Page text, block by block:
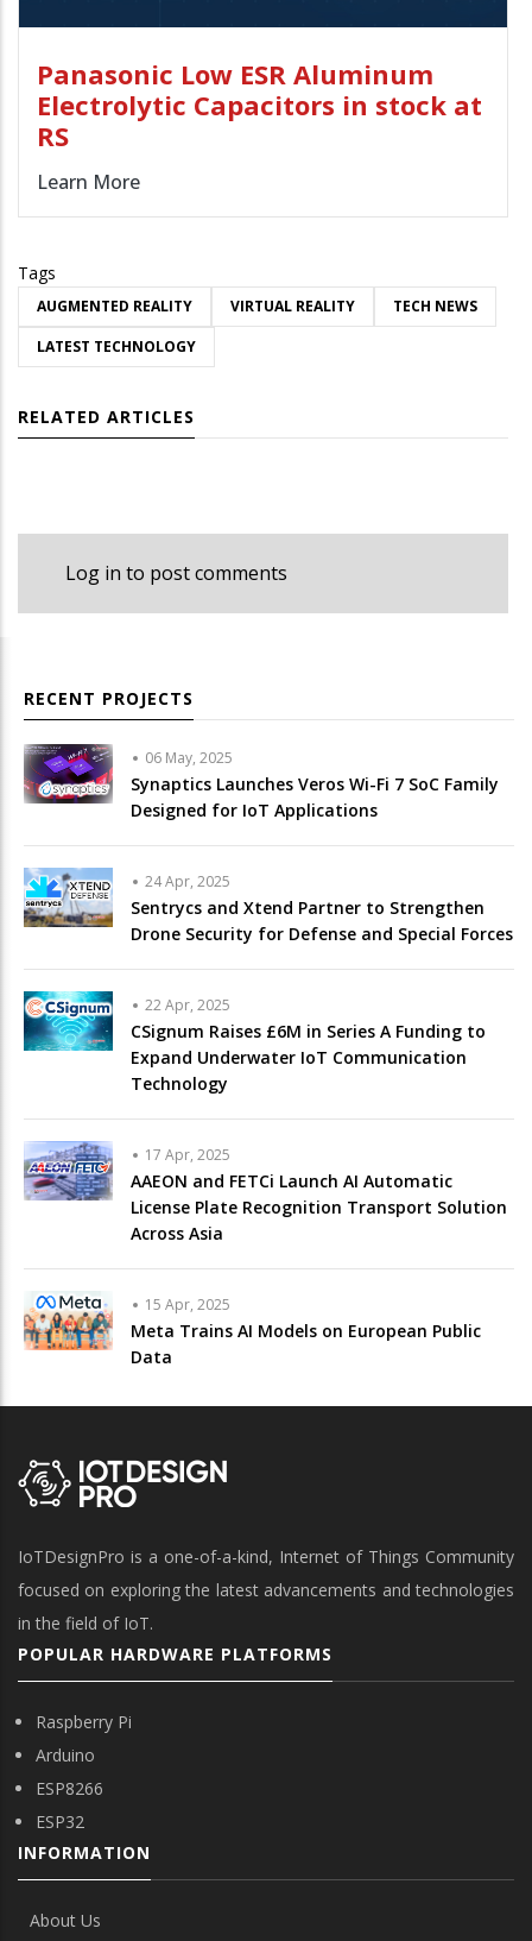
Panasonic Low ESR Aluminum
Electrolytic Capacitors in stock at
RS
Learn More
Tags
AUGMENTED REALITY VIRTUAL REALITY
TECH NEWS
LATEST TECHNOLOGY
RELATED ARTICLES
Log in to post comments
RECENT PROJECTS
06 May, 2025
Synaptics Launches Veros Wi-Fi 7 SoC Family
Designed for IoT Applications
24 Apr, 2025
Sentrycs and Xtend Partner to Strengthen
Drone Security for Defense and Special Forces
22 Apr, 2025
CSignum Raises £6M in Series A Funding to
Expand Underwater IoT Communication
Technology
17 Apr, 2025
AAEON and FETCi Launch AI Automatic
License Plate Recognition Transport Solution
Across Asia
15 Apr, 2025
Meta Trains AI Models on European Public
Data
IoTDesignPro is a one-of-a-kind, Internet of Things Community
focused on exploring the latest advancements and technologies
in the field of IoT.
POPULAR HARDWARE PLATFORMS
Raspberry Pi
Arduino
ESP8266
ESP32
INFORMATION
About Us